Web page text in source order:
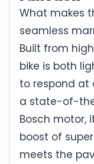
What makes
seamless
Built from
bike is both
to respond at
a state-of-
Bosch motor,
boost of
meets the